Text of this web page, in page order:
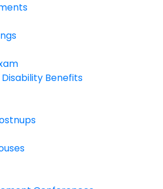
Benefits